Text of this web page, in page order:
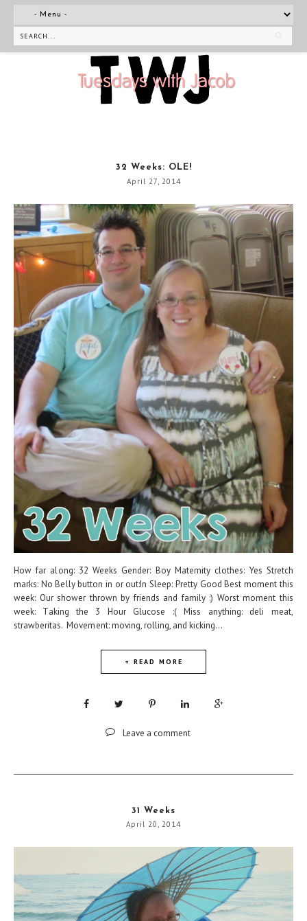
32 Weeks: OLE!
April 27, 2014
How far along: 32 Weeks Gender: Boy Maternity clothes: Yes Stretch
marks: No Belly button in or out:In Sleep: Pretty Good Best moment this
week: Our shower thrown by friends and family :) Worst moment this
week: Taking the 3 Hour Glucose :( Miss anything: deli meat,
strawberitas. Movement: moving, rolling, and kicking...
+ READ MORE
Leave a comment
31 Weeks
April 20, 2014